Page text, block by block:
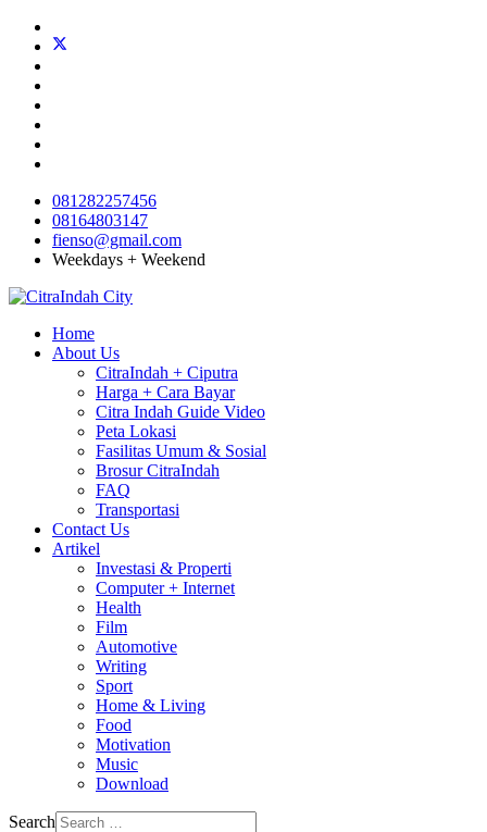
081282257456
08164803147
fienso@gmail.com
Weekdays + Weekend
Home
About Us
CitraIndah + Ciputra
Harga + Cara Bayar
Citra Indah Guide Video
Peta Lokasi
Fasilitas Umum & Sosial
Brosur CitraIndah
FAQ
Transportasi
Contact Us
Artikel
Investasi & Properti
Computer + Internet
Health
Film
Automotive
Writing
Sport
Home & Living
Food
Motivation
Music
Download
Search